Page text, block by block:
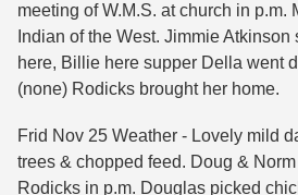
meeting of W.M.S. at church in p.m.
Indian of the West. Jimmie
here, Billie here supper Della went
(none) Rodicks brought her home.
Frid Nov 25 Weather - Lovely mild
trees & chopped feed. Doug &
Rodicks in p.m. Douglas picked